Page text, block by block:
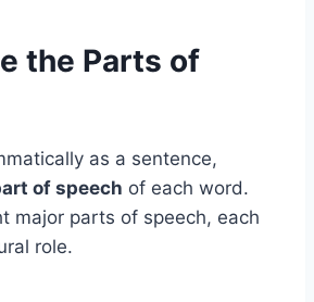
the Parts of
as a sentence,
of speech of each word.
major parts of speech, each
role.